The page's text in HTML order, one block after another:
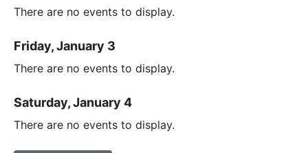
There are no events to display.
Friday, January 3
There are no events to display.
Saturday, January 4
There are no events to display.